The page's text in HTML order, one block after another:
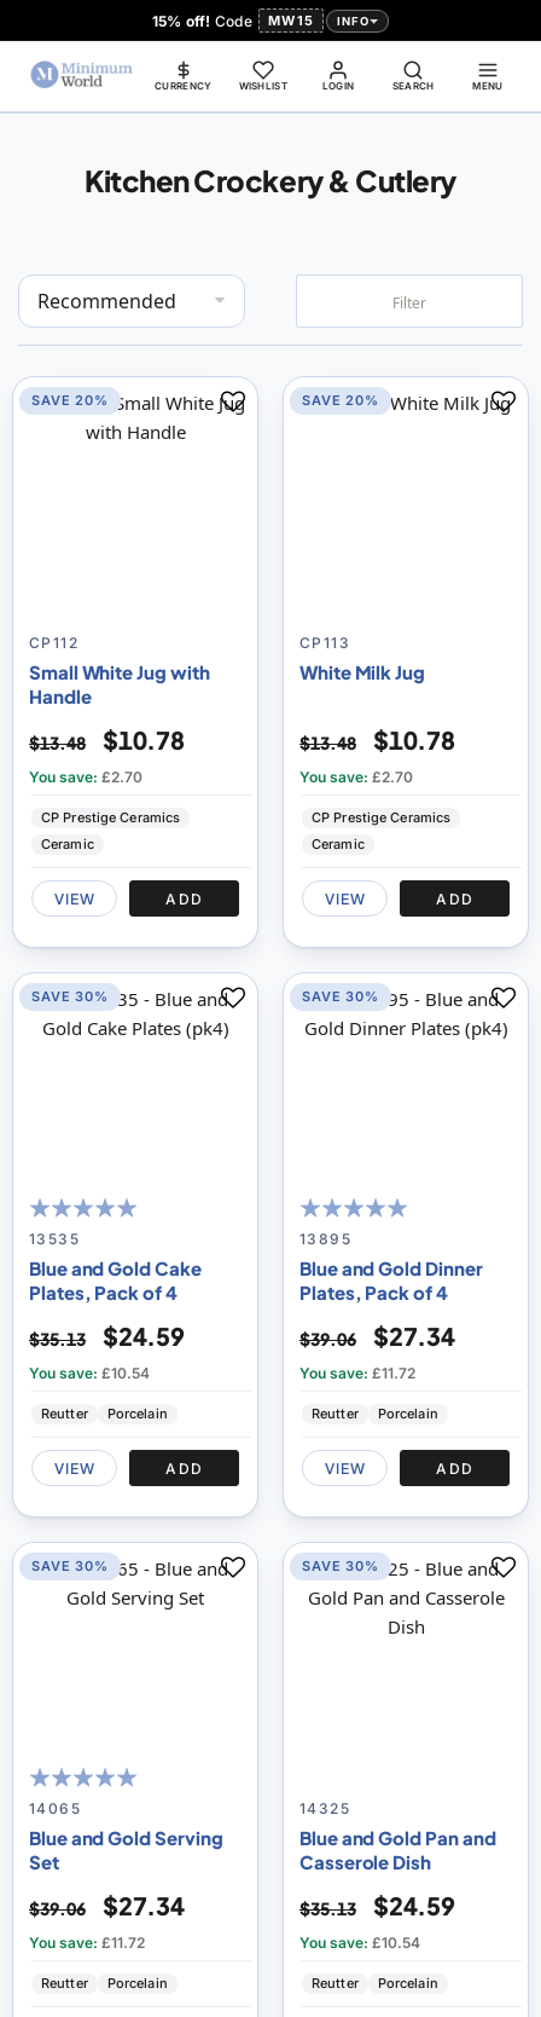
15% off! Code MW15 INFO
LOGIN
CURRENCY WISHLIST SEARCH MENU
Kitchen Crockery & Cutlery
Set
Descending
Direction
Filter
CP112
Small White Jug with
Handle
$13.48 $10.78
You save: £2.70
CP Prestige Ceramics
Ceramic
VIEW ADD
SAVE 20%
CP113
White Milk Jug
$13.48 $10.78
You save: £2.70
CP Prestige Ceramics
Ceramic
VIEW ADD
SAVE 20%
100
% of100
13535
Blue and Gold Cake
Plates, Pack of 4
$35.13 $24.59
You save: £10.54
Reutter Porcelain
VIEW ADD
SAVE 30%
100
% of100
13895
Blue and Gold Dinner
Plates, Pack of 4
$39.06 $27.34
You save: £11.72
Reutter Porcelain
VIEW ADD
SAVE 30%
100
% of100
14065
Blue and Gold Serving
Set
$39.06 $27.34
You save: £11.72
Reutter Porcelain
SAVE 30%
14325
Blue and Gold Pan and
Casserole Dish
$35.13 $24.59
You save: £10.54
Reutter Porcelain
SAVE 30%